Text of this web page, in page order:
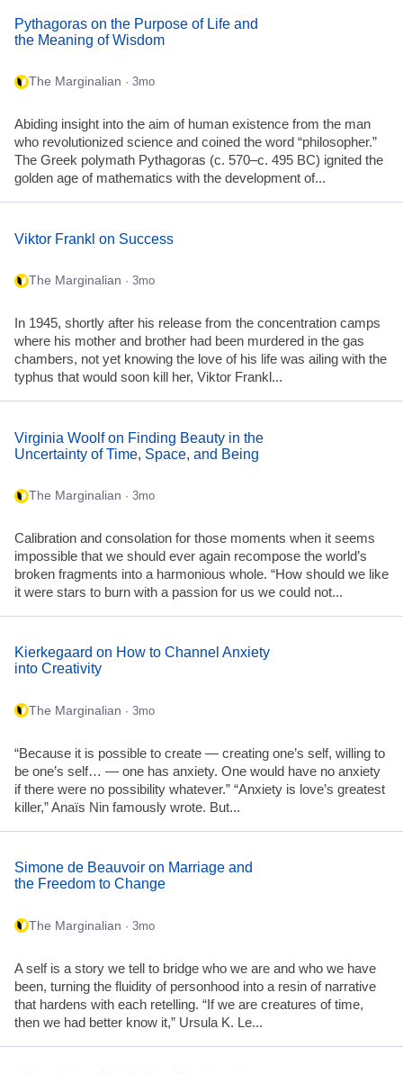
Pythagoras on the Purpose of Life and
the Meaning of Wisdom
The Marginalian · 3mo
Abiding insight into the aim of human existence from the man
who revolutionized science and coined the word “philosopher.”
The Greek polymath Pythagoras (c. 570–c. 495 BC) ignited the
golden age of mathematics with the development of...
Viktor Frankl on Success
The Marginalian · 3mo
In 1945, shortly after his release from the concentration camps
where his mother and brother had been murdered in the gas
chambers, not yet knowing the love of his life was ailing with the
typhus that would soon kill her, Viktor Frankl...
Virginia Woolf on Finding Beauty in the
Uncertainty of Time, Space, and Being
The Marginalian · 3mo
Calibration and consolation for those moments when it seems
impossible that we should ever again recompose the world’s
broken fragments into a harmonious whole. “How should we like
it were stars to burn with a passion for us we could not...
Kierkegaard on How to Channel Anxiety
into Creativity
The Marginalian · 3mo
“Because it is possible to create — creating one’s self, willing to
be one’s self… — one has anxiety. One would have no anxiety
if there were no possibility whatever.” “Anxiety is love’s greatest
killer,” Anaïs Nin famously wrote. But...
Simone de Beauvoir on Marriage and
the Freedom to Change
The Marginalian · 3mo
A self is a story we tell to bridge who we are and who we have
been, turning the fluidity of personhood into a resin of narrative
that hardens with each retelling. “If we are creatures of time,
then we had better know it,” Ursula K. Le...